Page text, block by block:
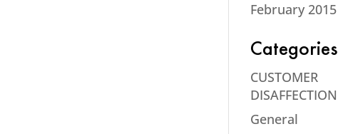
February 2015
Categories
CUSTOMER
DISAFFECTION
General